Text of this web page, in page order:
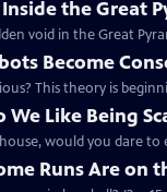
the Great
void in the Great
Become
This theory is
We Like Being
would you dare to
Runs Are on